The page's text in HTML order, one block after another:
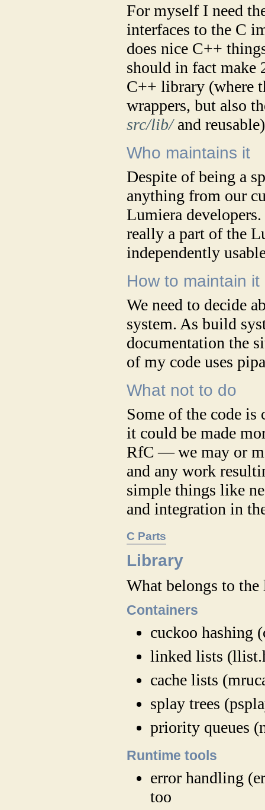
For myself I need
interfaces to the C
does nice C++
should in fact make
C++ library (where
wrappers, but also
src/lib/and
Who maintains it
Despite of being a
anything from our
Lumiera
really a part of the
independently
How to maintain it
We need to decide
system. As build
documentation the
of my code uses
What not to do
Some of the code
it could be made
RfC — we may or
and any work
simple things like
and integration in
C Parts
Library
What belongs to
Containers
cuckoo hashing
linked lists
cache lists
splay trees
priority queues
Runtime tools
error handling
too